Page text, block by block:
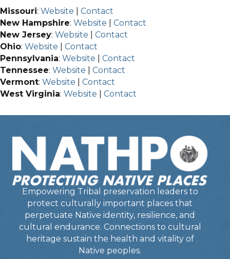
Missouri: Website
Contact
New Hampshire: Website
Contact
New Jersey: Website
Contact
Ohio: Website
Contact
Pennsylvania: Website
Contact
Tennessee: Website
Contact
Vermont: Website
Contact
West Virginia: Website Contact
Empowering Tribal preservation leaders to
protect culturally important places that
perpetuate Native identity, resilience, and
cultural endurance. Connections to cultural
heritage sustain the health and vitality of
Native peoples.